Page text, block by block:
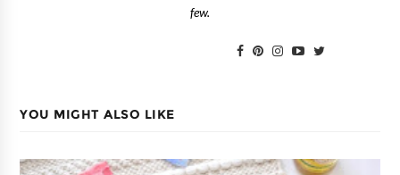
few.
YOU MIGHT ALSO LIKE